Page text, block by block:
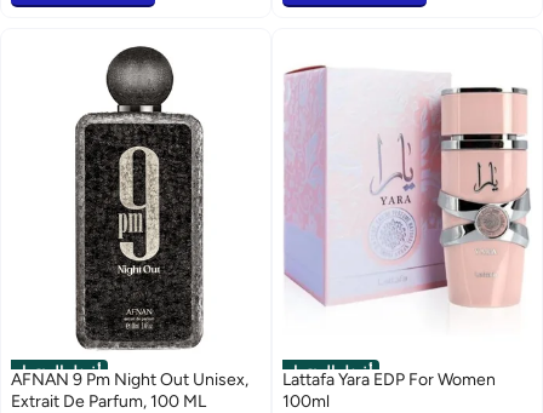
أفضل المنتجات
AFNAN 9 Pm Night Out Unisex,
Extrait De Parfum, 100 ML
أفضل المنتجات
Lattafa Yara EDP For Women
100ml